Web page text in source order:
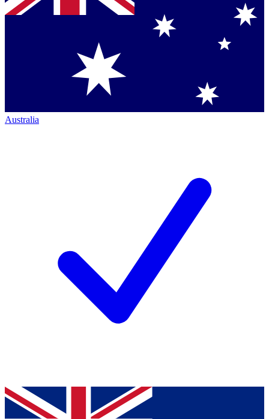
Australia